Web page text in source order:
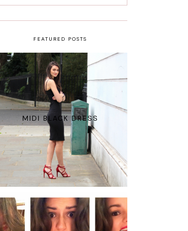
FEATURED POSTS
MIDI BLACK DRESS